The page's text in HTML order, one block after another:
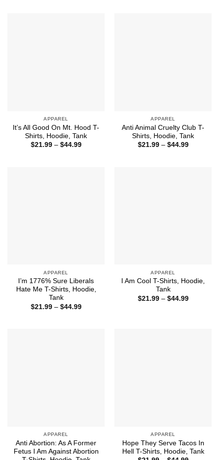
APPAREL
It’s All Good On Mt. Hood T-
Shirts, Hoodie, Tank
$21.99 – $44.99Price
APPAREL
Anti Animal Cruelty Club T-
Shirts, Hoodie, Tank
$21.99 – $44.99Price
APPAREL
I’m 1776% Sure Liberals
Hate Me T-Shirts, Hoodie,
Tank
$21.99 – $44.99Price
APPAREL
I Am Cool T-Shirts, Hoodie,
Tank
$21.99 – $44.99Price
APPAREL
Anti Abortion: As A Former
Fetus I Am Against Abortion
APPAREL
Hope They Serve Tacos In
Hell T-Shirts, Hoodie, Tank